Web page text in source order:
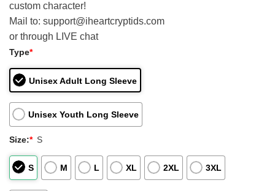
custom character!
Mail to: support@iheartcryptids.com
or through LIVE chat
Type*
Unisex Adult Long Sleeve
Unisex Youth Long Sleeve
Size:* S
S M L XL 2XL 3XL